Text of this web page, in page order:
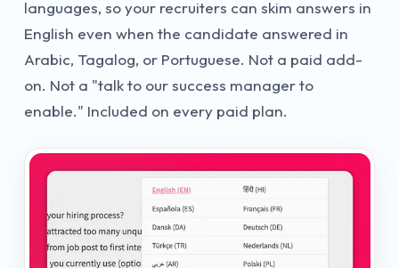
languages, so your recruiters can skim answers in
English even when the candidate answered in
Arabic, Tagalog, or Portuguese. Not a paid add-
on. Not a "talk to our success manager to
enable." Included on every paid plan.